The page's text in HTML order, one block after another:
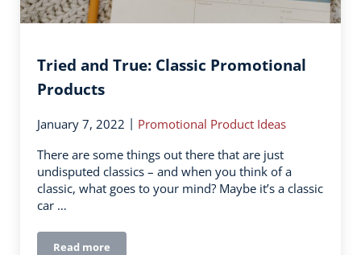
Tried and True: Classic Promotional
Products
January 7, 2022 | Promotional Product Ideas
There are some things out there that are just
undisputed classics – and when you think of a
classic, what goes to your mind? Maybe it’s a classic
car …
Read moreTried and True: Classic Promotional Products